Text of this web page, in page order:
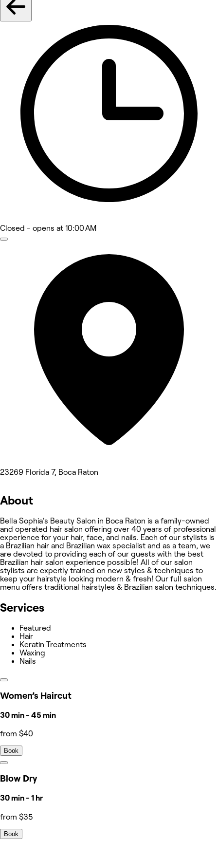
Closed - opens at 10:00 AM
23269 Florida 7, Boca Raton
About
Bella Sophia's Beauty Salon in Boca Raton is a family-owned
and operated hair salon offering over 40 years of professional
experience for your hair, face, and nails. Each of our stylists is
a Brazilian hair and Brazilian wax specialist and as a team, we
are devoted to providing each of our guests with the best
Brazilian hair salon experience possible! All of our salon
stylists are expertly trained on new styles & techniques to
keep your hairstyle looking modern & fresh! Our full salon
menu offers traditional hairstyles & Brazilian salon techniques.
Services
Featured
Hair
Keratin Treatments
Waxing
Nails
Women’s Haircut
30 min - 45 min
from $40
Book
Blow Dry
30 min - 1 hr
from $35
Book